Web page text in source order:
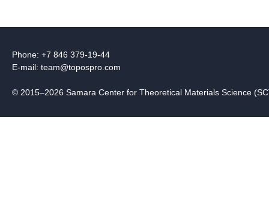
Phone: +7 846 379-19-44
E-mail: team@topospro.com
© 2015–2026 Samara Center for Theoretical Materials Science